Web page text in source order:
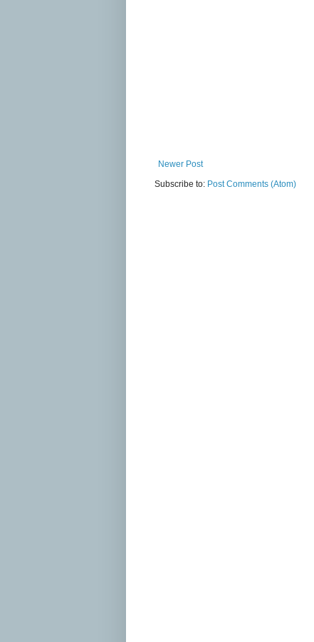
Newer Post
Subscribe to: Post Comments (Atom)